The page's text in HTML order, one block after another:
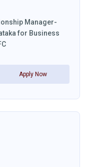
Manager-
for Business
Apply Now